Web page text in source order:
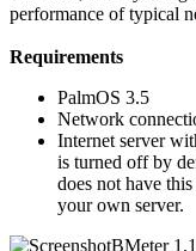
performance of typical
Requirements
PalmOS 3.5
Network
Internet server
is turned off by
does not have
your own server.